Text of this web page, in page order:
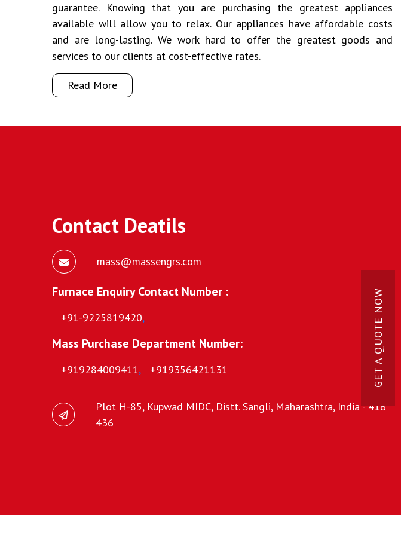
guarantee. Knowing that you are purchasing the greatest appliances
available will allow you to relax. Our appliances have affordable costs
and are long-lasting. We work hard to offer the greatest goods and
services to our clients at cost-effective rates.
Read More
Contact Deatils
mass@massengrs.com
Furnace Enquiry Contact Number :
+91-9225819420,
Mass Purchase Department Number:
+919284009411, +919356421131
Plot H-85, Kupwad MIDC, Distt. Sangli, Maharashtra, India - 416
436
GET A QUOTE NOW